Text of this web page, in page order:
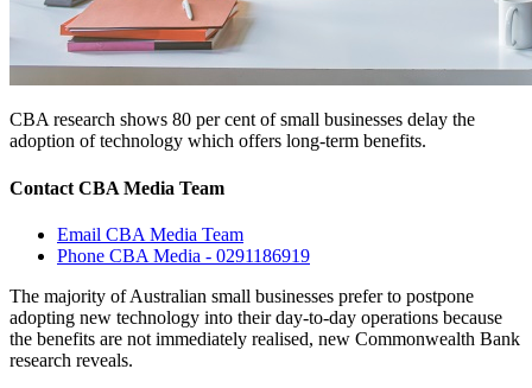
CBA research shows 80 per cent of small businesses delay the
adoption of technology which offers long-term benefits.
Contact CBA Media Team
Email CBA Media Team
Phone CBA Media - 0291186919
The majority of Australian small businesses prefer to postpone
adopting new technology into their day-to-day operations because
the benefits are not immediately realised, new Commonwealth Bank
research reveals.